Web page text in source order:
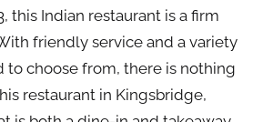
this Indian restaurant is a firm
friendly service and a variety
choose from, there is nothing
restaurant in Kingsbridge,